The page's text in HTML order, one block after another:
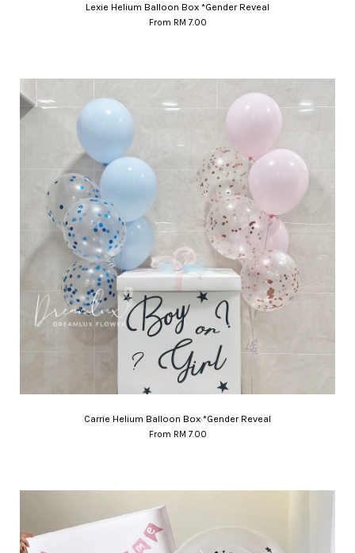
Lexie Helium Balloon Box *Gender Reveal
From RM 7.00
Carrie Helium Balloon Box *Gender Reveal
From RM 7.00